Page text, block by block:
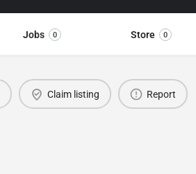
Jobs 0 Store 0
Claim listing Report